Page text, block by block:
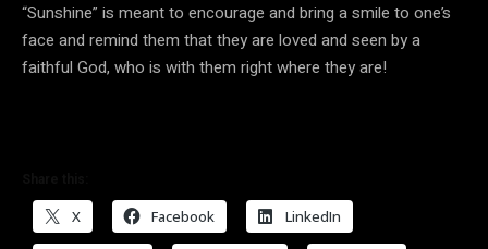
“Sunshine” is meant to encourage and bring a smile to one’s
face and remind them that they are loved and seen by a
faithful God, who is with them right where they are!
X Facebook LinkedIn